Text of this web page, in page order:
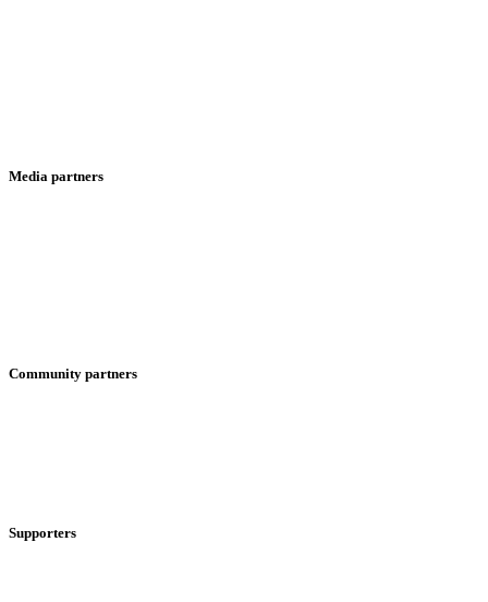
Media partners
Community partners
Supporters